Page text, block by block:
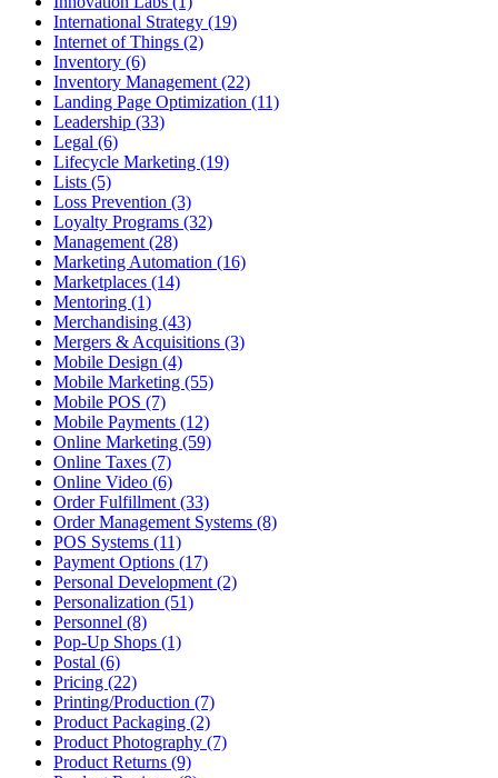
International Strategy (19)
Internet of Things (2)
Inventory (6)
Inventory Management (22)
Landing Page Optimization (11)
Leadership (33)
Legal (6)
Lifecycle Marketing (19)
Lists (5)
Loss Prevention (3)
Loyalty Programs (32)
Management (28)
Marketing Automation (16)
Marketplaces (14)
Mentoring (1)
Merchandising (43)
Mergers & Acquisitions (3)
Mobile Design (4)
Mobile Marketing (55)
Mobile POS (7)
Mobile Payments (12)
Online Marketing (59)
Online Taxes (7)
Online Video (6)
Order Fulfillment (33)
Order Management Systems (8)
POS Systems (11)
Payment Options (17)
Personal Development (2)
Personalization (51)
Personnel (8)
Pop-Up Shops (1)
Postal (6)
Pricing (22)
Printing/Production (7)
Product Packaging (2)
Product Photography (7)
Product Returns (9)